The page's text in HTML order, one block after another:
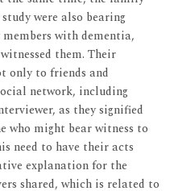
were also bearing
with dementia,
them. Their
only to friends and
network, including
as they signified
who might bear witness to
need to have their acts
explanation for the
shared, which is related to